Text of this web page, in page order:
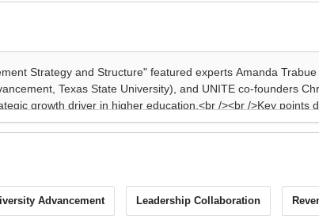
Advancement Leadership Collaboration